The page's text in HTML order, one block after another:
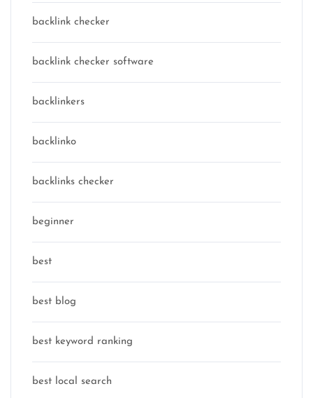
backlink checker
backlink checker software
backlinkers
backlinko
backlinks checker
beginner
best
best blog
best keyword ranking
best local search